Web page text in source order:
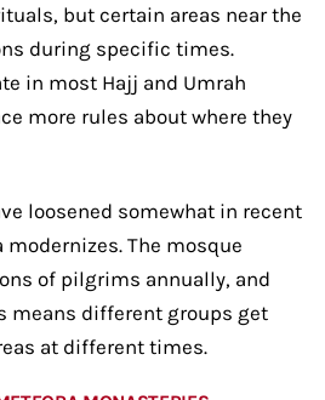
but certain areas near the
during specific times.
in most Hajj and Umrah
more rules about where they
loosened somewhat in recent
modernizes. The mosque
of pilgrims annually, and
means different groups get
at different times.